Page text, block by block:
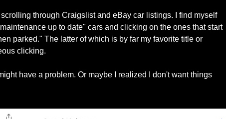
through Craigslist and eBay car listings. I find myself
up to date" cars and clicking on the ones that start
parked." The latter of which is by far my favorite title or
clicking.
have a problem. Or maybe I realized I don't want things